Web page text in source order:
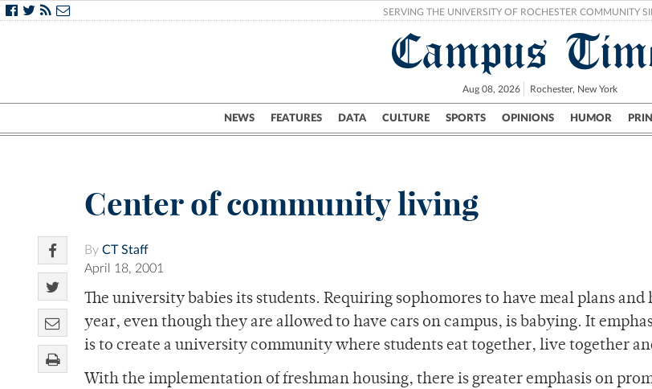
SERVING THE UNIVERSITY OF ROCHESTER COMMUNITY
Campus
Aug 08, 2026 Rochester, New York
NEWS FEATURES DATA CULTURE SPORTS OPINIONS HUMOR
Campus City UR Politics Science & Research
Center of community living
By CT Staff
April 18, 2001
The university babies its students. Requiring sophomores to have meal plans and
year, even though they are allowed to have cars on campus, is babying. It
is to create a university community where students eat together, live together
With the implementation of freshman housing, there is greater emphasis on